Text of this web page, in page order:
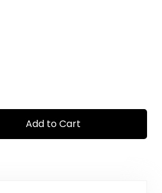
Add to Cart